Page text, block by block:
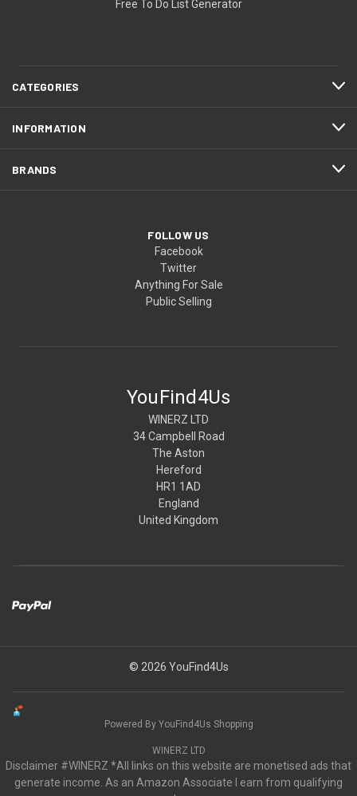
Free To Do List Generator
CATEGORIES
INFORMATION
BRANDS
FOLLOW US
Facebook
Twitter
Anything For Sale
Public Selling
YouFind4Us
WINERZ LTD
34 Campbell Road
The Aston
Hereford
HR1 1AD
England
United Kingdom
© 2026 YouFind4Us
Powered By YouFind4Us Shopping
WINERZ LTD
Disclaimer #WINERZ *All links on this website are monetised ads that
generate income. As an Amazon Associate I earn from qualifying